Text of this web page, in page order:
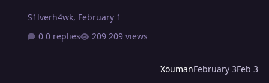
XoumanFebruary 3Feb 3
S1lverh4wk, February 1
0 replies
209 views